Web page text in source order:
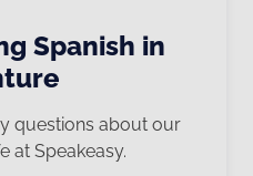
Spanish in
questions about our
at Speakeasy.